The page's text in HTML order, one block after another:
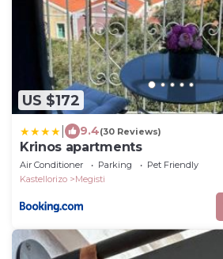
US $172
9.4(30 Reviews)
Krinos apartments
Air Conditioner Parking
Pet Friendly
Kastellorizo
Megisti